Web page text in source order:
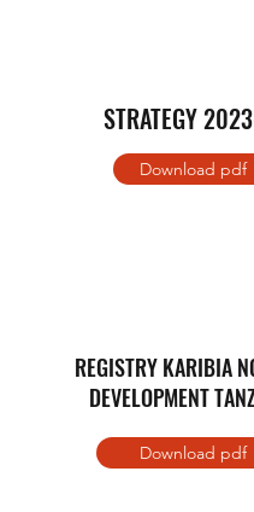
STRATEGY
Download pdf
REGISTRY KARIBIA
DEVELOPMENT
Download pdf